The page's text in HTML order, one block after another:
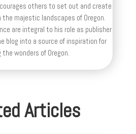
others to set out and create
the majestic landscapes of Oregon.
are integral to his role as publisher
blog into a source of inspiration for
the wonders of Oregon.
Articles